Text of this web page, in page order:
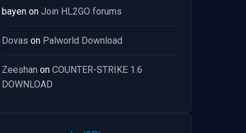
bayen on Join HL2GO forums
Dovas on Palworld Download
Zeeshan on COUNTER-STRIKE 1.6
DOWNLOAD